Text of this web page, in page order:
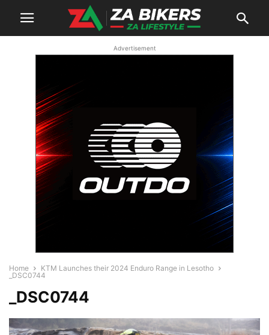
Advertisement
Home
KTM Launches their 2024 Enduro Range in Lesotho
_DSC0744
_DSC0744